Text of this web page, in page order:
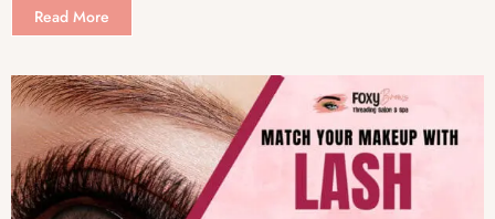
Read More